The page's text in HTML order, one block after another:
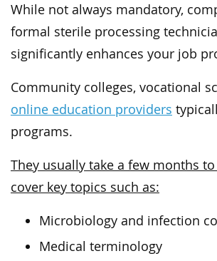
While not always mandatory,
formal sterile processing
significantly enhances your job
Community colleges, vocational
online education providers
programs.
They usually take a few months
cover key topics such as:
Microbiology and infection
Medical terminology